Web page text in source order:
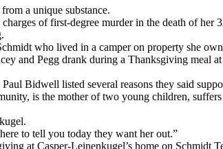
a unique substance.
of first-degree murder in the death of
who lived in a camper on property she
and Pegg drank during a Thanksgiving meal
Bidwell listed several reasons they said
is the mother of two young children,
to tell you today they want her out.”
at Casper-Leinenkugel’s home on